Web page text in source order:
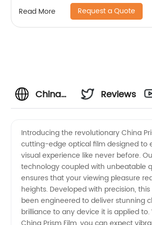
Read More Request a Quote
China
Film and
Optical
Film
Reviews
Introducing the revolutionary China
cutting-edge optical film designed to
visual experience like never before.
technology coupled with unbeatable
ensures that your viewing pleasure
heights. Developed with precision,
been engineered to deliver stunning
brilliance to any device it is applied